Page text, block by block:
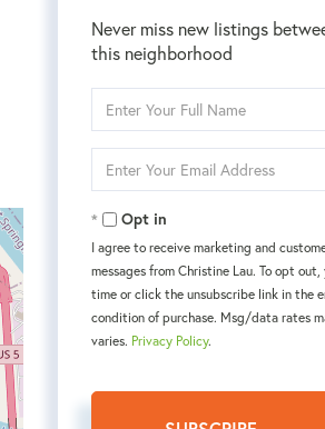
Never miss new listings
this neighborhood
Full
Your
Opt in
I agree to receive marketing and
messages from Christine Lau. To opt
time or click the unsubscribe link in the
condition of purchase. Msg/data rates
varies. Privacy Policy.